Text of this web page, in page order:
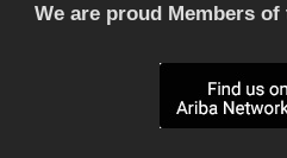
We are proud Members